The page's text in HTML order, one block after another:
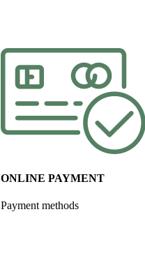
ONLINE PAYMENT
Payment methods